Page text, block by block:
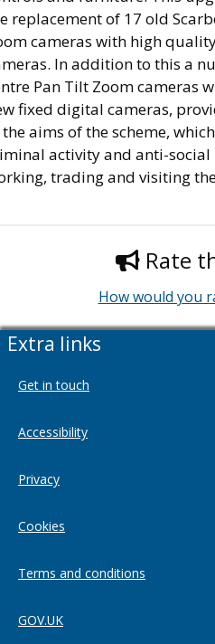
replacement of 17 old
cameras with high
In addition to this a
Pan Tilt Zoom cameras
fixed digital cameras,
aims of the scheme,
activity and anti-
trading and visiting
Rate
How would you
Extra links
Get in touch
Accessibility
Privacy
Cookies
Terms and conditions
GOV.UK